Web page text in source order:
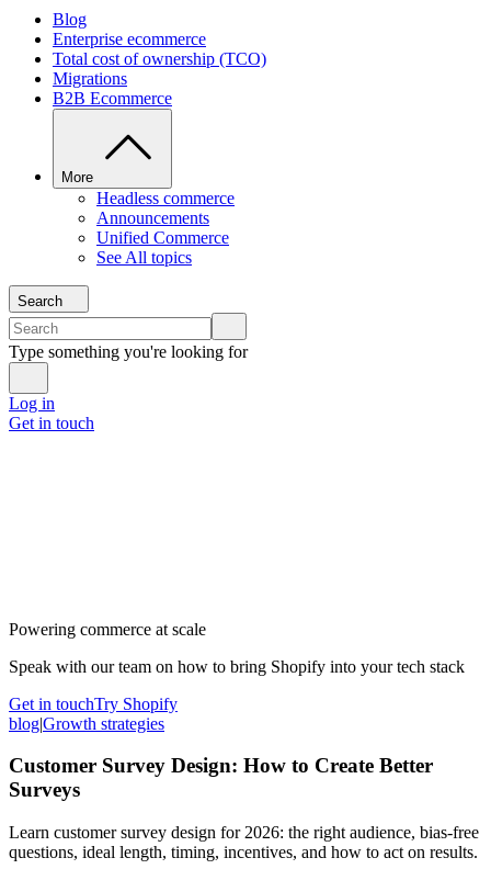
Blog
Enterprise ecommerce
Total cost of ownership (TCO)
Migrations
B2B Ecommerce
More
Headless commerce
Announcements
Unified Commerce
See All topics
Search
Type something you're looking for
Log in
Get in touch
Powering commerce at scale
Speak with our team on how to bring Shopify into your tech stack
Get in touchTry Shopify
blog|Growth strategies
Customer Survey Design: How to Create Better
Surveys
Learn customer survey design for 2026: the right audience, bias-free
questions, ideal length, timing, incentives, and how to act on results.